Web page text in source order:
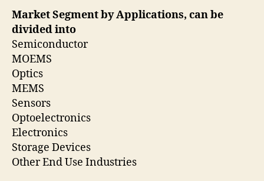
Market Segment by Applications, can be
divided into
Semiconductor
MOEMS
Optics
MEMS
Sensors
Optoelectronics
Electronics
Storage Devices
Other End Use Industries